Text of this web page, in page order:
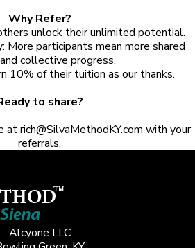
Why Refer?
unlock their unlimited potential.
More participants mean more shared
collective progress.
10% of their tuition as our thanks.
to share?
atrich@SilvaMethodKY.com with your
referrals.
Alcyone LLC